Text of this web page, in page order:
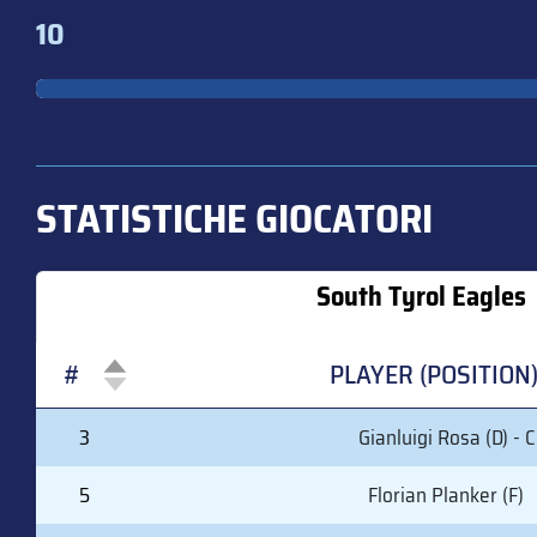
10
STATISTICHE GIOCATORI
South Tyrol Eagles
#
PLAYER (POSITION)
#
PLAYER (POSITION)
3 Gianluigi Rosa (D) - C
5
Florian Planker (F)